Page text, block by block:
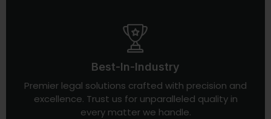
Best-In-Industry
Premier legal solutions crafted with precision and
excellence. Trust us for unparalleled quality in
every matter we handle.